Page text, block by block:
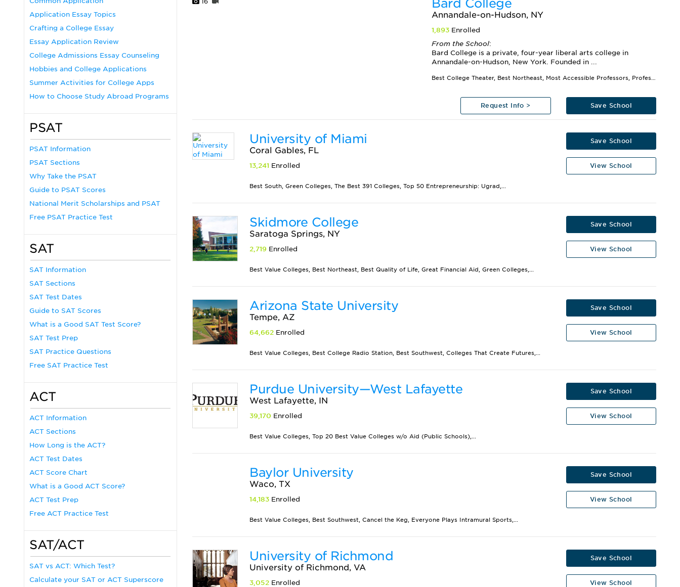
Application Essay Topics
Crafting a College Essay
Essay Application Review
College Admissions Essay Counseling
Hobbies and College Applications
Summer Activities for College Apps
How to Choose Study Abroad Programs
PSAT
PSAT Information
PSAT Sections
Why Take the PSAT
Guide to PSAT Scores
National Merit Scholarships and PSAT
Free PSAT Practice Test
SAT
SAT Information
SAT Sections
SAT Test Dates
Guide to SAT Scores
What is a Good SAT Test Score?
SAT Test Prep
SAT Practice Questions
Free SAT Practice Test
ACT
ACT Information
ACT Sections
How Long is the ACT?
ACT Test Dates
ACT Score Chart
What is a Good ACT Score?
ACT Test Prep
Free ACT Practice Test
SAT/ACT
SAT vs ACT: Which Test?
Calculate your SAT or ACT Superscore
16 Bard College
Annandale-on-Hudson, NY
1,893 Enrolled
From the School:
Bard College is a private, four-year liberal arts college in
Annandale-on-Hudson, New York. Founded in ...
Best College Theater, Best Northeast, Most Accessible Professors, Professors Get High Marks,...
Request Info > Save School
University of Miami
Coral Gables, FL
13,241 Enrolled
Save School
View School
Best South, Green Colleges, The Best 391 Colleges, Top 50 Entrepreneurship: Ugrad,...
Skidmore College
Saratoga Springs, NY
2,719 Enrolled
Save School
View School
Best Value Colleges, Best Northeast, Best Quality of Life, Great Financial Aid, Green Colleges,...
Arizona State University
Tempe, AZ
64,662 Enrolled
Save School
View School
Best Value Colleges, Best College Radio Station, Best Southwest, Colleges That Create Futures,...
Purdue University—West Lafayette
West Lafayette, IN
39,170 Enrolled
Save School
View School
Best Value Colleges, Top 20 Best Value Colleges w/o Aid (Public Schools),...
Baylor University
Waco, TX
14,183 Enrolled
Save School
View School
Best Value Colleges, Best Southwest, Cancel the Keg, Everyone Plays Intramural Sports,...
University of Richmond
University of Richmond, VA
3,052 Enrolled
Save School
View School